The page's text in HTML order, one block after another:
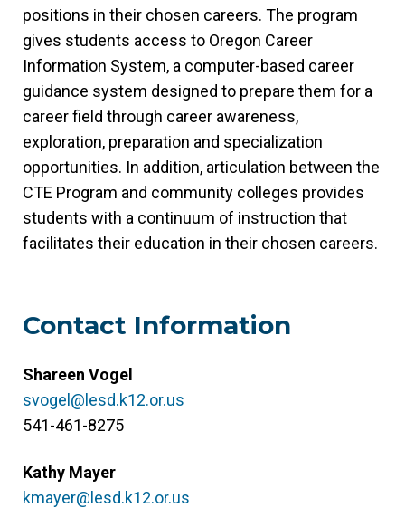
positions in their chosen careers. The program
gives students access to Oregon Career
Information System, a computer-based career
guidance system designed to prepare them for a
career field through career awareness,
exploration, preparation and specialization
opportunities. In addition, articulation between the
CTE Program and community colleges provides
students with a continuum of instruction that
facilitates their education in their chosen careers.
Contact Information
Shareen Vogel
svogel@lesd.k12.or.us
541-461-8275
Kathy Mayer
kmayer@lesd.k12.or.us